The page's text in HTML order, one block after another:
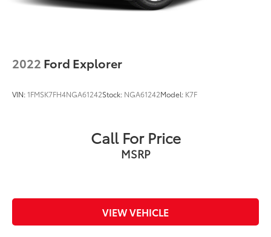
2022 Ford Explorer
VIN:1FMSK7FH4NGA61242Stock: NGA61242Model: K7F
Call For Price
MSRP
VIEW VEHICLE